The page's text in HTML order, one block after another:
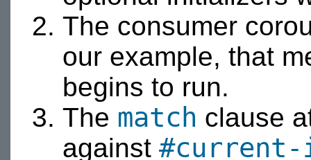
The consumer
our example, that
begins to run.
The match clause
against